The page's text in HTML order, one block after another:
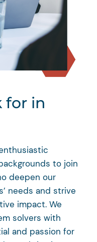
for in
to join
deepen our
needs and strive
impact. We
solvers with
and passion for